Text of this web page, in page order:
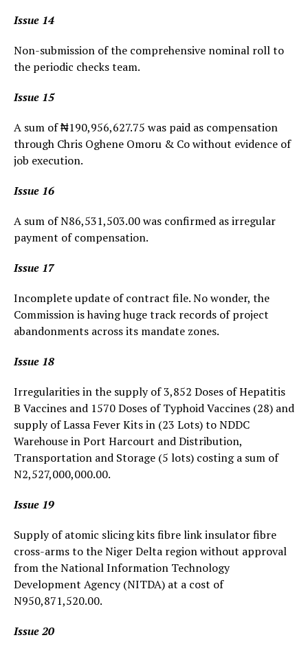
Issue 14
Non-submission of the comprehensive nominal roll to
the periodic checks team.
Issue 15
A sum of ₦190,956,627.75 was paid as compensation
through Chris Oghene Omoru & Co without evidence of
job execution.
Issue 16
A sum of N86,531,503.00 was confirmed as irregular
payment of compensation.
Issue 17
Incomplete update of contract file. No wonder, the
Commission is having huge track records of project
abandonments across its mandate zones.
Issue 18
Irregularities in the supply of 3,852 Doses of Hepatitis
B Vaccines and 1570 Doses of Typhoid Vaccines (28) and
supply of Lassa Fever Kits in (23 Lots) to NDDC
Warehouse in Port Harcourt and Distribution,
Transportation and Storage (5 lots) costing a sum of
N2,527,000,000.00.
Issue 19
Supply of atomic slicing kits fibre link insulator fibre
cross-arms to the Niger Delta region without approval
from the National Information Technology
Development Agency (NITDA) at a cost of
N950,871,520.00.
Issue 20